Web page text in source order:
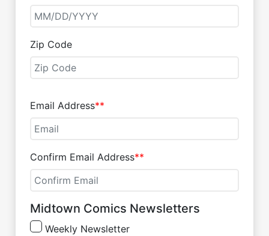
Zip Code
Email Address**
Confirm Email Address**
Midtown Comics Newsletters
Weekly Newsletter